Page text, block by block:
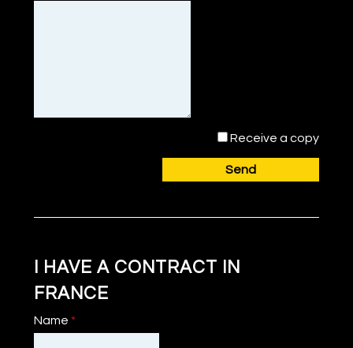
Receive a copy
Send
I HAVE A CONTRACT IN
FRANCE
Name *